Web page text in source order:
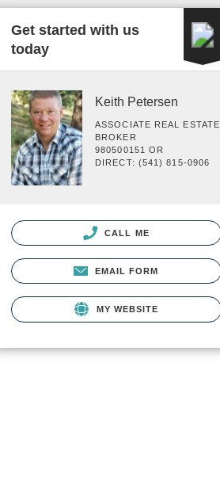
Get started with us
today
Keith Petersen
ASSOCIATE REAL ESTATE
BROKER
980500151 OR
DIRECT: (541) 815-0906
CALL ME
EMAIL FORM
MY WEBSITE